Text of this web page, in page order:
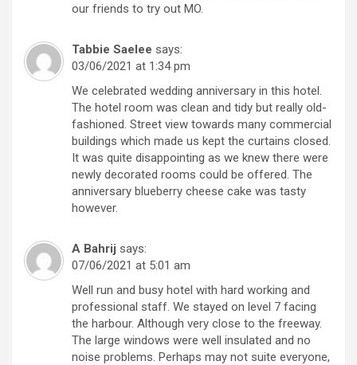
our friends to try out MO.
Tabbie Saelee says:
03/06/2021 at 1:34 pm
We celebrated wedding anniversary in this hotel.
The hotel room was clean and tidy but really old-
fashioned. Street view towards many commercial
buildings which made us kept the curtains closed.
It was quite disappointing as we knew there were
newly decorated rooms could be offered. The
anniversary blueberry cheese cake was tasty
however.
A Bahrij says:
07/06/2021 at 5:01 am
Well run and busy hotel with hard working and
professional staff. We stayed on level 7 facing
the harbour. Although very close to the freeway.
The large windows were well insulated and no
noise problems. Perhaps may not suite everyone,